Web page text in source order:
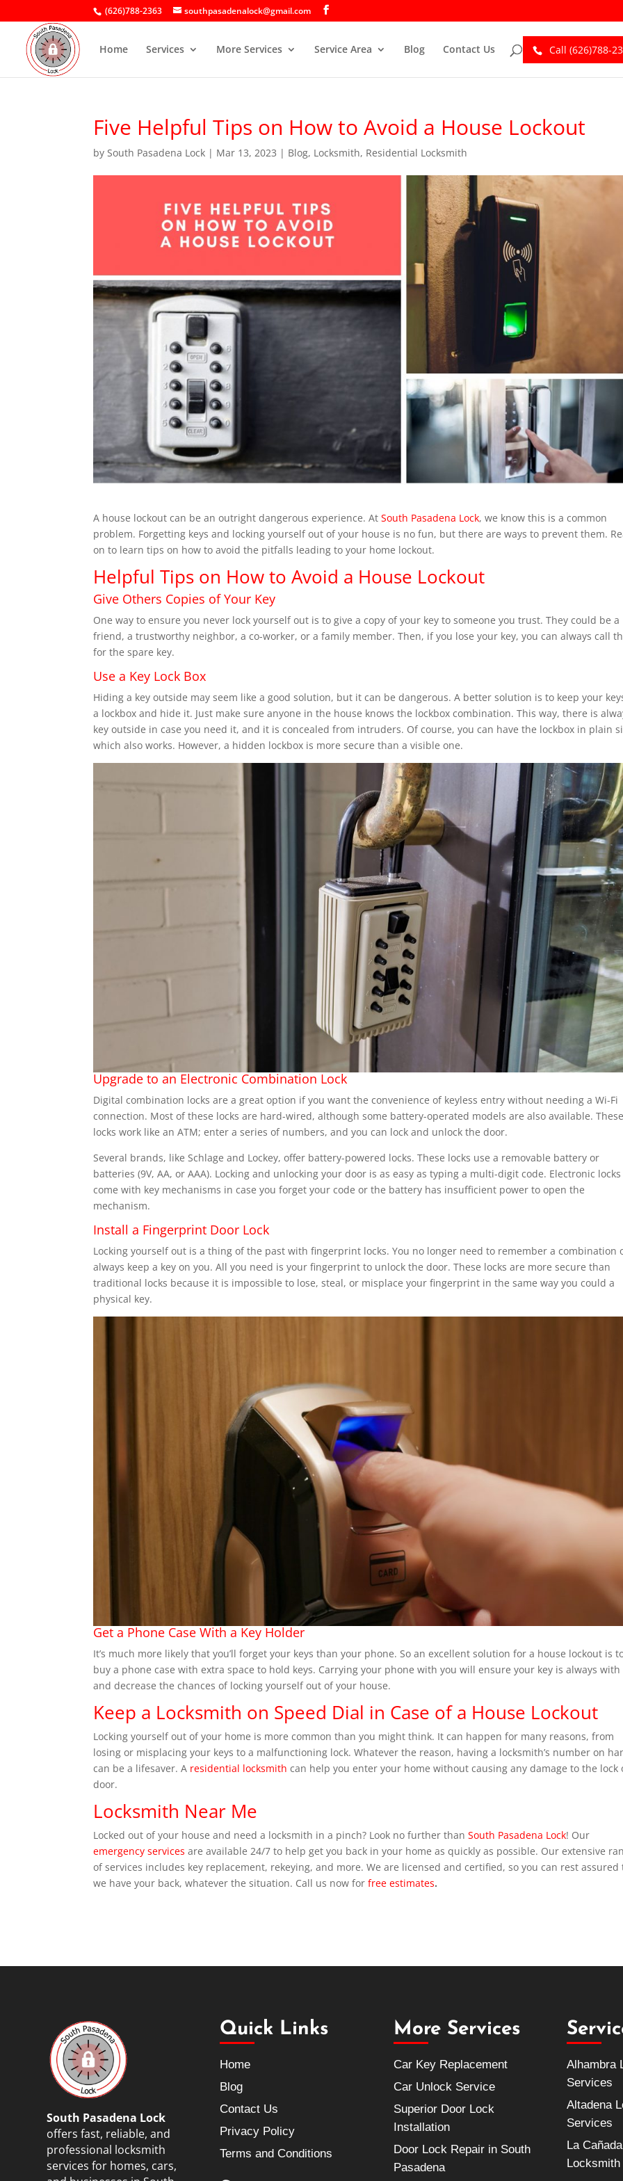
(626)788-2363 southpasadenalock@gmail.com
Home Services More Services Service Area Blog Contact Us Call (626)788-
Five Helpful Tips on How to Avoid a House Lockout
bySouth Pasadena Lock | Mar 13, 2023 | Blog, Locksmith, Residential Locksmith
A house lockout can be an outright dangerous experience. AtSouth Pasadena Lock, we know this is a common
problem. Forgetting keys and locking yourself out of your house is no fun, but there are ways to prevent them.
on to learn tips on how to avoid the pitfalls leading to your home lockout.
Helpful Tips on How to Avoid a House Lockout
Give Others Copies of Your Key
One way to ensure you never lock yourself out is to give a copy of your key to someone you trust. They could be a
friend, a trustworthy neighbor, a co-worker, or a family member. Then, if you lose your key, you can always call
for the spare key.
Use a Key Lock Box
Hiding a key outside may seem like a good solution, but it can be dangerous. A better solution is to keep your
a lockbox and hide it. Just make sure anyone in the house knows the lockbox combination. This way, there is
key outside in case you need it, and it is concealed from intruders. Of course, you can have the lockbox in plain
which also works. However, a hidden lockbox is more secure than a visible one.
Upgrade to an Electronic Combination Lock
Digital combination locks are a great option if you want the convenience of keyless entry without needing a Wi-Fi
connection. Most of these locks are hard-wired, although some battery-operated models are also available.
locks work like an ATM; enter a series of numbers, and you can lock and unlock the door.
Several brands, like Schlage and Lockey, offer battery-powered locks. These locks use a removable battery or
batteries (9V, AA, or AAA). Locking and unlocking your door is as easy as typing a multi-digit code. Electronic
come with key mechanisms in case you forget your code or the battery has insufficient power to open the
mechanism.
Install a Fingerprint Door Lock
Locking yourself out is a thing of the past with fingerprint locks. You no longer need to remember a combination
always keep a key on you. All you need is your fingerprint to unlock the door. These locks are more secure than
traditional locks because it is impossible to lose, steal, or misplace your fingerprint in the same way you could a
physical key.
Get a Phone Case With a Key Holder
It’s much more likely that you’ll forget your keys than your phone. So an excellent solution for a house lockout is
buy a phone case with extra space to hold keys. Carrying your phone with you will ensure your key is always with
and decrease the chances of locking yourself out of your house.
Keep a Locksmith on Speed Dial in Case of a House Lockout
Locking yourself out of your home is more common than you might think. It can happen for many reasons, from
losing or misplacing your keys to a malfunctioning lock. Whatever the reason, having a locksmith’s number on
can be a lifesaver. A residential locksmith can help you enter your home without causing any damage to the lock
door.
Locksmith Near Me
Locked out of your house and need a locksmith in a pinch? Look no further thanSouth Pasadena Lock! Our
emergency services are available 24/7 to help get you back in your home as quickly as possible. Our extensive
of services includes key replacement, rekeying, and more. We are licensed and certified, so you can rest assured
we have your back, whatever the situation. Call us now forfree estimates.
South Pasadena Lock
offers fast, reliable, and
professional locksmith
services for homes, cars,
Quick Links
Home
Blog
Contact Us
Privacy Policy
Terms and Conditions
More Services
Car Key Replacement
Car Unlock Service
Superior Door Lock
Installation
Door Lock Repair in South
Pasadena
Alhambra
Services
Altadena
Services
La